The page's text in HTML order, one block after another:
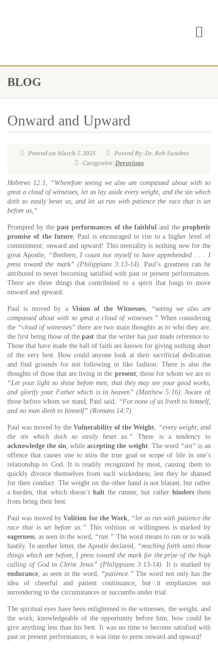
BLOG
Onward and Upward
Posted on March 7, 2025
Posted By: Dr. Bob Sanders
Categories:Devotions
Hebrews 12:1, “Wherefore seeing we also are compassed about with so
great a cloud of witnesses, let us lay aside every weight, and the sin which
doth so easily beset us, and let us run with patience the race that is set
before us,”
Prompted by the past performances of the faithful and theprophetic
promise of the future, Paul is encouraged to rise to a higher level of
commitment; onward and upward! This mentality is nothing new for the
great Apostle; “Brethren, I count not myself to have apprehended . . . I
press toward the mark” (Philippians 3:13-14). Paul’s greatness can be
attributed to never becoming satisfied with past or present performances.
There are three things that contributed to a spirit that longs to move
onward and upward.
Paul is moved by a Vision of the Witnesses,
“seeing we also are
compassed about with so great a cloud of witnesses.” When considering
the “cloud of witnesses” there are two main thoughts as to who they are;
the first being those of thepast that the writer has just made reference to.
Those that have made the hall of faith are known for giving nothing short
of the very best. How could anyone look at their sacrificial dedication
and find grounds for not following in like fashion. There is also the
thoughts of those that are living in the present; those for whom we are to
“Let your light so shine before men, that they may see your good works,
and glorify your Father which is in heaven” (Matthew 5:16). Aware of
those before whom we stand, Paul said, “For none of us liveth to himself,
and no man dieth to himself” (Romans 14:7).
Paul was moved by the Vulnerability of the Weight, “every weight, and
the sin which doth so easily beset us.” There is a tendency to
acknowledge the sin, whileaccepting the weight. The word “sin” is an
offence that causes one to miss the true goal or scope of life in one’s
relationship to God. It is readily recognized by most, causing them to
quickly divorce themselves from such wickedness; lest they be shamed
for their conduct. The weight on the other hand is not blatant, but rather
a burden; that which doesn’t haltthe runner, but rather hindersthem
from being their best.
Paul was moved byVolition for the Work, “let us run with patience the
race that is set before us.” This volition or willingness is marked by
eagerness, as seen in the word, “run.” The word means to run or to walk
hastily. In another letter, the Apostle declared, “reaching forth unto those
things which are before, I press toward the mark for the prize of the high
calling of God in Christ Jesus” (Philippians 3:13-14). It is marked by
endurance, as seen in the word, “patience.” The word not only has the
idea of cheerful and patient continuance, but it emphasizes not
surrendering to the circumstances or succumbs under trial.
The spiritual eyes have been enlightened to the witnesses, the weight, and
the work; knowledgeable of the opportunity before him, how could he
give anything less than his best. It was no time to become satisfied with
past or present performances; it was time to press onward and upward!